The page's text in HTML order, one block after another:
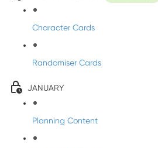
Character Cards
Randomiser Cards
JANUARY
Planning Content